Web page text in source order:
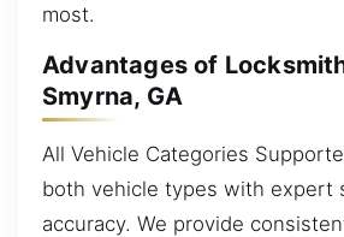
most.
Advantages of
Smyrna, GA
All Vehicle Categories
both vehicle types with expert
accuracy. We provide